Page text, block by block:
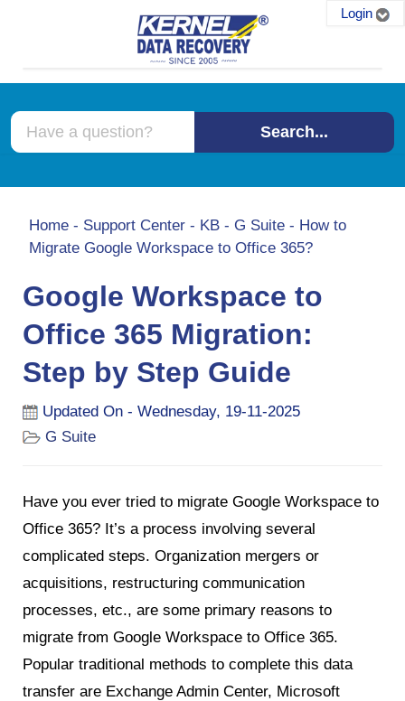
Login
Search...
Home - Support Center - KB - G Suite - How to
Migrate Google Workspace to Office 365?
Google Workspace to
Office 365 Migration:
Step by Step Guide
Updated On - Wednesday, 19-11-2025
G Suite
Have you ever tried to migrate Google Workspace to
Office 365? It’s a process involving several
complicated steps. Organization mergers or
acquisitions, restructuring communication
processes, etc., are some primary reasons to
migrate from Google Workspace to Office 365.
Popular traditional methods to complete this data
transfer are Exchange Admin Center, Microsoft